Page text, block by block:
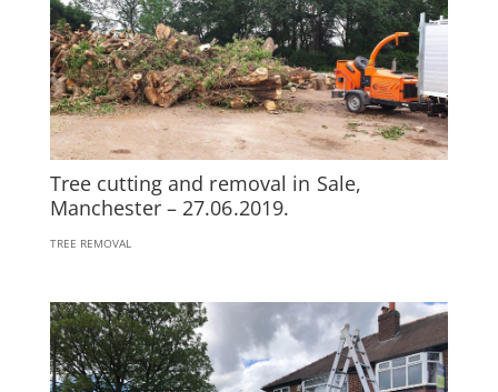
Tree cutting and removal in Sale,
Manchester – 27.06.2019.
TREE REMOVAL